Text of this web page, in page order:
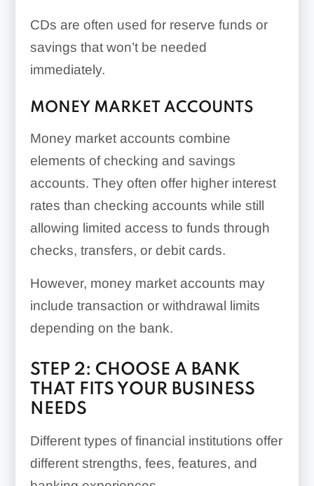
CDs are often used for reserve funds or
savings that won’t be needed
immediately.
MONEY MARKET ACCOUNTS
Money market accounts combine
elements of checking and savings
accounts. They often offer higher interest
rates than checking accounts while still
allowing limited access to funds through
checks, transfers, or debit cards.
However, money market accounts may
include transaction or withdrawal limits
depending on the bank.
STEP 2: CHOOSE A BANK
THAT FITS YOUR BUSINESS
NEEDS
Different types of financial institutions offer
different strengths, fees, features, and